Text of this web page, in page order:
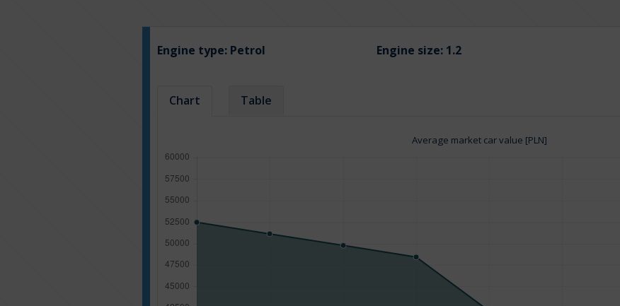
Engine type: Petrol Engine size: 1.2
Chart Table
Average market car value [PLN]